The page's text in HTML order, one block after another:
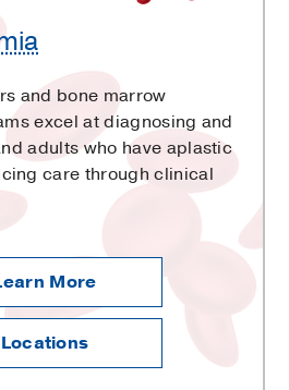
and bone marrow
excel at diagnosing and
adults who have aplastic
care through clinical
More
Locations